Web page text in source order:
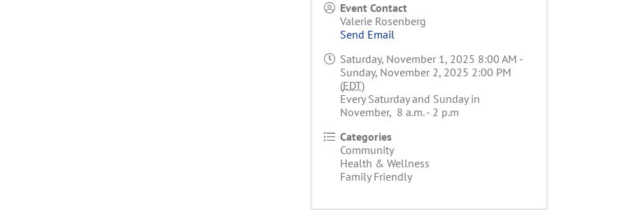
Event Contact
Valerie Rosenberg
Send Email
Saturday, November 1, 2025 8:00 AM -
Sunday, November 2, 2025 2:00 PM
(EDT)
Every Saturday and Sunday in
November, 8 a.m. - 2 p.m
Categories
Community
Health & Wellness
Family Friendly